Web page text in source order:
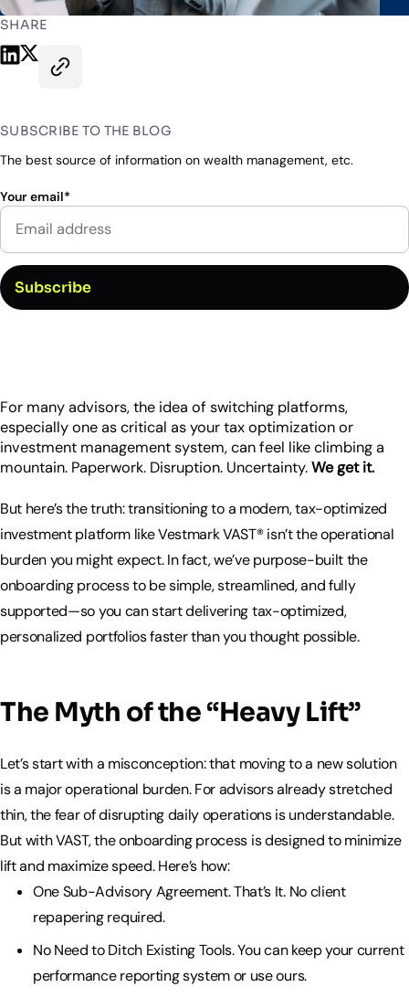
Industry Partnerships
See how we fit into your stack
Help & resources
SHARE
Share on LinkedIn
Share on X
Copy this page’s URL
SUBSCRIBE TO THE BLOG
The best source of information on wealth management, etc.
Your email*
For many advisors, the idea of switching platforms,
especially one as critical as your tax optimization or
investment management system, can feel like climbing a
mountain. Paperwork. Disruption. Uncertainty.We get it.
But here’s the truth: transitioning to a modern, tax-optimized
investment platform like Vestmark VAST® isn’t the operational
burden you might expect. In fact, we’ve purpose-built the
onboarding process to be simple, streamlined, and fully
supported—so you can start delivering tax-optimized,
personalized portfolios faster than you thought possible.
The Myth of the “Heavy Lift”
Let’s start with a misconception: that moving to a new solution
is a major operational burden. For advisors already stretched
thin, the fear of disrupting daily operations is understandable.
But with VAST, the onboarding process is designed to minimize
lift and maximize speed. Here’s how:
One Sub-Advisory Agreement. That’s It. No client
repapering required.
No Need to Ditch Existing Tools. You can keep your current
performance reporting system or use ours.